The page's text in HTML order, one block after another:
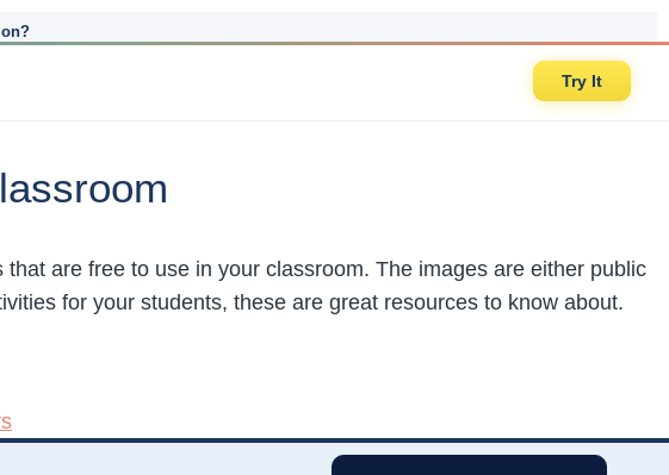
Try It
are free to use in your classroom. The images are either public
for your students, these are great resources to know about.